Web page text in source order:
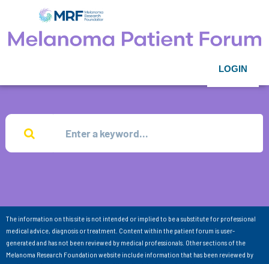
LOGIN
The information on this site is not intended or implied to be a substitute for professional
medical advice, diagnosis or treatment. Content within the patient forum is user-
generated and has not been reviewed by medical professionals. Other sections of the
Melanoma Research Foundation website include information that has been reviewed by